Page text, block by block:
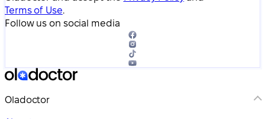
Terms of Use.
Follow us on social media
Oladoctor